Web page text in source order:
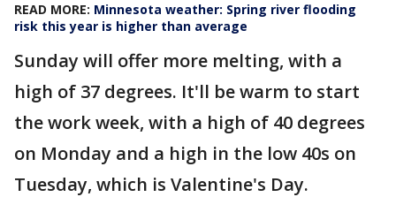
READ MORE: Minnesota weather: Spring river flooding
risk this year is higher than average
Sunday will offer more melting, with a
high of 37 degrees. It'll be warm to start
the work week, with a high of 40 degrees
on Monday and a high in the low 40s on
Tuesday, which is Valentine's Day.